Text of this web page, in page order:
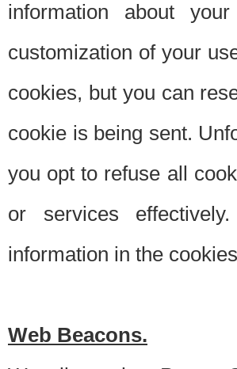
information about
customization of your
cookies, but you can
cookie is being sent.
you opt to refuse all
or services
information in the
Web Beacons.